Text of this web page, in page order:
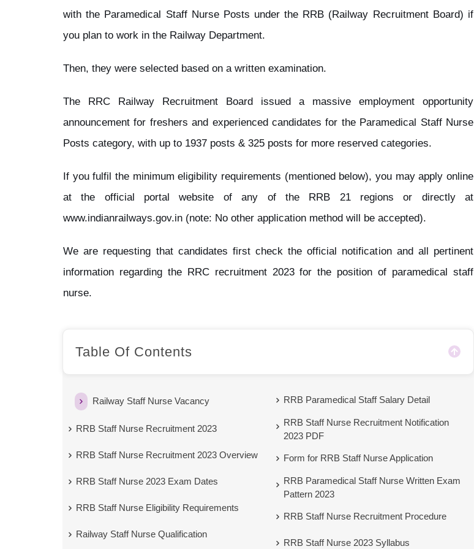
with the Paramedical Staff Nurse Posts under the RRB (Railway Recruitment Board) if
you plan to work in the Railway Department.
Then, they were selected based on a written examination.
The RRC Railway Recruitment Board issued a massive employment opportunity
announcement for freshers and experienced candidates for the Paramedical Staff Nurse
Posts category, with up to 1937 posts & 325 posts for more reserved categories.
If you fulfil the minimum eligibility requirements (mentioned below), you may apply online
at the official portal website of any of the RRB 21 regions or directly at
www.indianrailways.gov.in (note: No other application method will be accepted).
We are requesting that candidates first check the official notification and all pertinent
information regarding the RRC recruitment 2023 for the position of paramedical staff
nurse.
Table Of Contents
Railway Staff Nurse Vacancy
RRB Staff Nurse Recruitment 2023
RRB Staff Nurse Recruitment 2023 Overview
RRB Staff Nurse 2023 Exam Dates
RRB Staff Nurse Eligibility Requirements
Railway Staff Nurse Qualification
RRB Paramedical Staff Salary Detail
RRB Staff Nurse Recruitment Notification
2023 PDF
Form for RRB Staff Nurse Application
RRB Paramedical Staff Nurse Written Exam
Pattern 2023
RRB Staff Nurse Recruitment Procedure
RRB Staff Nurse 2023 Syllabus